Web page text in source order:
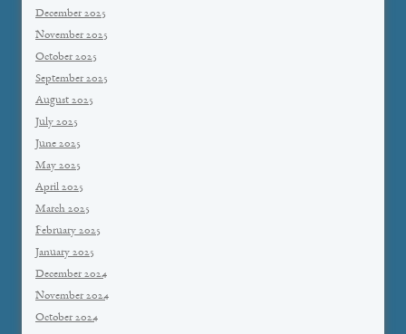
December 2025
November 2025
October 2025
September 2025
August 2025
July 2025
June 2025
May 2025
April 2025
March 2025
February 2025
January 2025
December 2024
November 2024
October 2024